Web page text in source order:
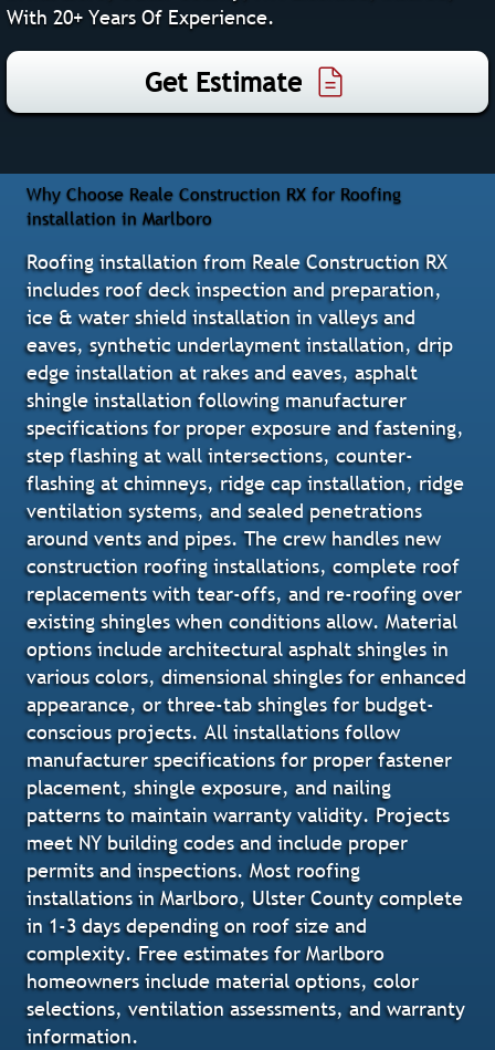
With 20+ Years Of Experience.
Get Estimate
Why Choose Reale Construction RX for Roofing
installation in Marlboro
Roofing installation from Reale Construction RX
includes roof deck inspection and preparation,
ice & water shield installation in valleys and
eaves, synthetic underlayment installation, drip
edge installation at rakes and eaves, asphalt
shingle installation following manufacturer
specifications for proper exposure and fastening,
step flashing at wall intersections, counter-
flashing at chimneys, ridge cap installation, ridge
ventilation systems, and sealed penetrations
around vents and pipes. The crew handles new
construction roofing installations, complete roof
replacements with tear-offs, and re-roofing over
existing shingles when conditions allow. Material
options include architectural asphalt shingles in
various colors, dimensional shingles for enhanced
appearance, or three-tab shingles for budget-
conscious projects. All installations follow
manufacturer specifications for proper fastener
placement, shingle exposure, and nailing
patterns to maintain warranty validity. Projects
meet NY building codes and include proper
permits and inspections. Most roofing
installations in Marlboro, Ulster County complete
in 1-3 days depending on roof size and
complexity. Free estimates for Marlboro
homeowners include material options, color
selections, ventilation assessments, and warranty
information.